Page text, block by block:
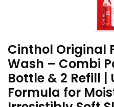
Cinthol Original
Wash – Combi
Bottle & 2 Refill |
Formula for